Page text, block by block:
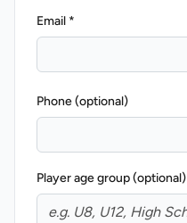
Email *
Phone (optional)
Player age group (optional)